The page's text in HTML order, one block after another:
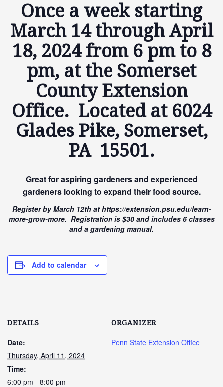
Once a week starting
March 14 through April
18, 2024 from 6 pm to 8
pm, at the Somerset
County Extension
Office. Located at 6024
Glades Pike, Somerset,
PA 15501.
Great for aspiring gardeners and experienced
gardeners looking to expand their food source.
Register by March 12th at https://extension.psu.edu/learn-
more-grow-more. Registration is $30 and includes 6 classes
and a gardening manual.
Add to calendar
DETAILS
Date:
Thursday, April 11, 2024
Time:
6:00 pm - 8:00 pm
ORGANIZER
Penn State Extension Office